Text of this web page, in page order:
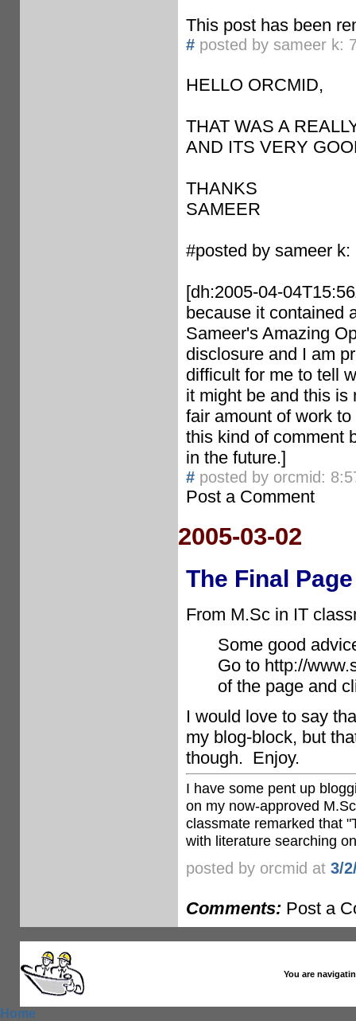
This post has been
#posted by sameer k:
HELLO ORCMID,
THAT WAS A
AND ITS VERY
THANKS
SAMEER
#posted by sameer k:
[dh:2005-04-
because it contained
Sameer's Amazing
disclosure and I am
difficult for me to tell
it might be and this
fair amount of work
this kind of comment
in the future.]
#posted by orcmid:
Post a Comment
2005-03-02
The Final Page
From M.Sc in IT
Some good
Go to http://
of the page and
I would love to say
my blog-block, but
though. Enjoy.
I have some pent up
on my now-approved
classmate remarked that
with literature searching
posted by orcmid at 3/
Comments:Post a
You are
Home